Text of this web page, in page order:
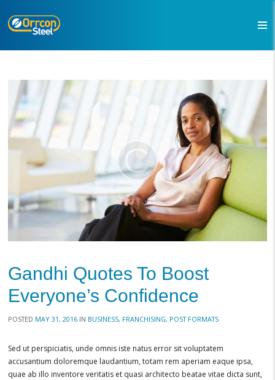
Gandhi Quotes To Boost
Everyone’s Confidence
POSTED MAY 31, 2016 IN BUSINESS, FRANCHISING, POST FORMATS
Sed ut perspiciatis, unde omnis iste natus error sit voluptatem
accusantium doloremque laudantium, totam rem aperiam eaque ipsa,
quae ab illo inventore veritatis et quasi architecto beatae vitae dicta sunt,